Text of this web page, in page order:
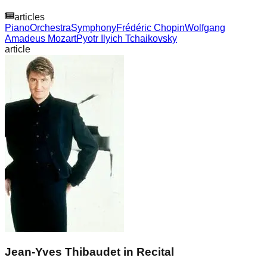
articles
PianoOrchestraSymphonyFrédéric ChopinWolfgang
Amadeus MozartPyotr Ilyich Tchaikovsky
article
Jean-Yves Thibaudet in Recital